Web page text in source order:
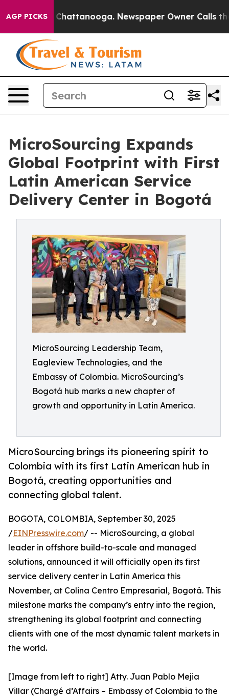
AGP PICKS
in Chattanooga. Newspaper Owner Calls the
MicroSourcing Expands
Global Footprint with First
Latin American Service
Delivery Center in Bogotá
MicroSourcing Leadership Team,
Eagleview Technologies, and the
Embassy of Colombia. MicroSourcing’s
Bogotá hub marks a new chapter of
growth and opportunity in Latin America.
MicroSourcing brings its pioneering spirit to
Colombia with its first Latin American hub in
Bogotá, creating opportunities and
connecting global talent.
BOGOTA, COLOMBIA, September 30, 2025
/EINPresswire.com/ -- MicroSourcing, a global
leader in offshore build-to-scale and managed
solutions, announced it will officially open its first
service delivery center in Latin America this
November, at Colina Centro Empresarial, Bogotá. This
milestone marks the company’s entry into the region,
strengthening its global footprint and connecting
clients with one of the most dynamic talent markets in
the world.
[Image from left to right] Atty. Juan Pablo Mejia
Villar (Chargé d’Affairs – Embassy of Colombia to the